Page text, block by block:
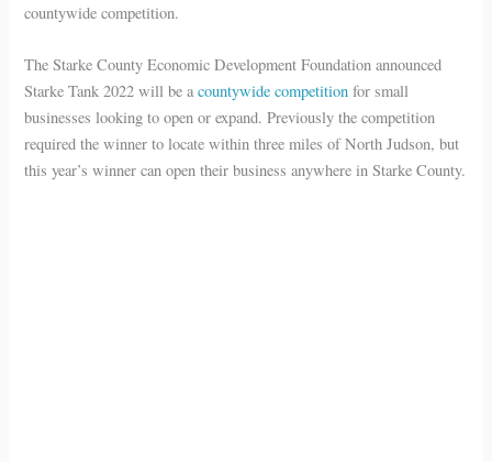
countywide competition.
The Starke County Economic Development Foundation announced
Starke Tank 2022 will be acountywide competition for small
businesses looking to open or expand. Previously the competition
required the winner to locate within three miles of North Judson, but
this year’s winner can open their business anywhere in Starke County.